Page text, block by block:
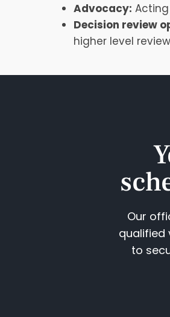
Advocacy:
Decision review
higher level
Our
qualified
to